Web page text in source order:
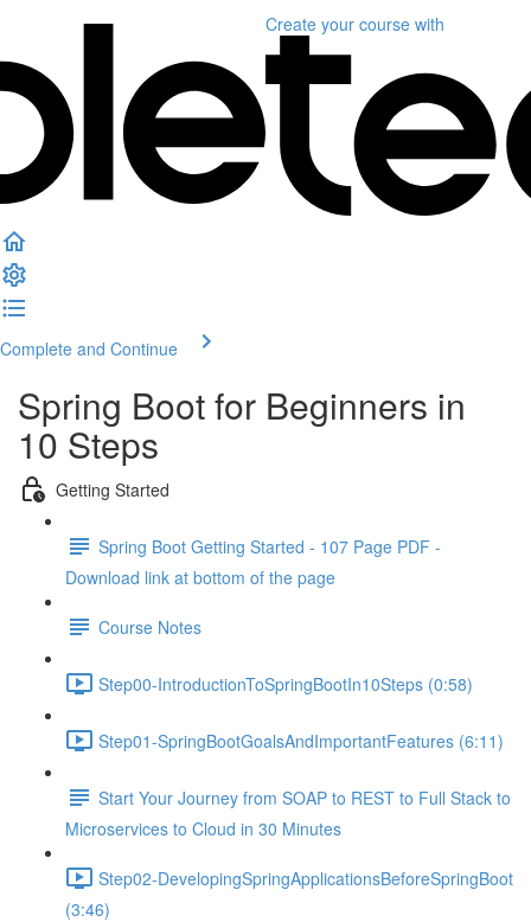
Create your course with
Complete and Continue
Spring Boot for Beginners in
10 Steps
Getting Started
Spring Boot Getting Started - 107 Page PDF -
Download link at bottom of the page
Course Notes
Step00-IntroductionToSpringBootIn10Steps (0:58)
Step01-SpringBootGoalsAndImportantFeatures (6:11)
Start Your Journey from SOAP to REST to Full Stack to
Microservices to Cloud in 30 Minutes
Step02-DevelopingSpringApplicationsBeforeSpringBoot
(3:46)